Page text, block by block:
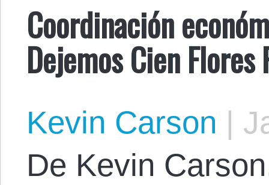
Coordinación
Dejemos Cien Flores
Kevin Carson |
De Kevin